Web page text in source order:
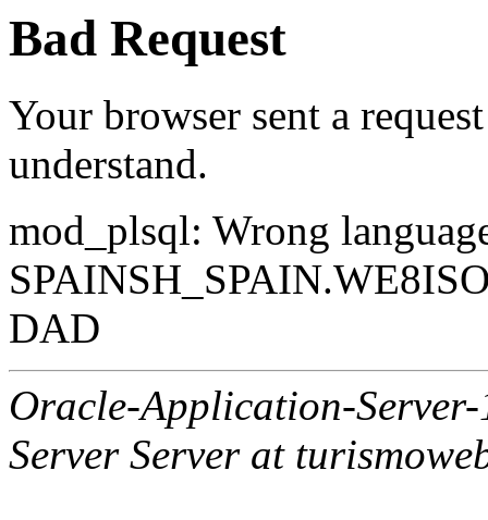
Bad Request
Your browser sent a
understand.
mod_plsql: Wrong
DAD
Oracle-Application-
Server Server at